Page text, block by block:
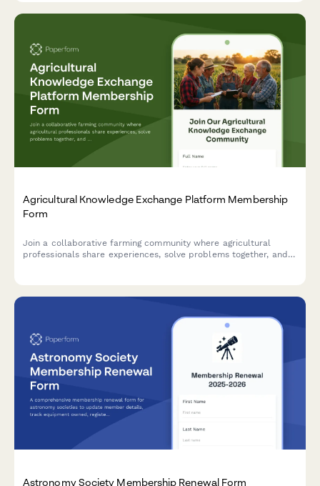
Agricultural Knowledge Exchange Platform Membership
Form
Join a collaborative farming community where agricultural
professionals share experiences, solve problems together, and
Astronomy Society Membership Renewal Form